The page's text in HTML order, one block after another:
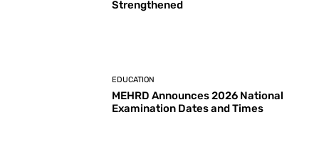
Strengthened
EDUCATION
MEHRD Announces 2026 National
Examination Dates and Times